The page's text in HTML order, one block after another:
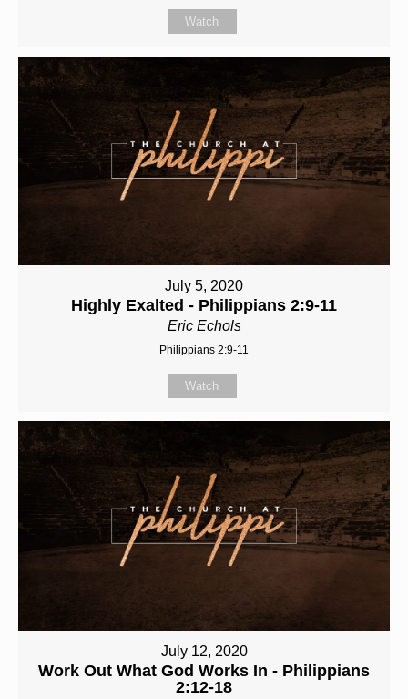
Watch
July 5, 2020
Highly Exalted - Philippians 2:9-11
Eric Echols
Philippians 2:9-11
Watch
July 12, 2020
Work Out What God Works In - Philippians
2:12-18